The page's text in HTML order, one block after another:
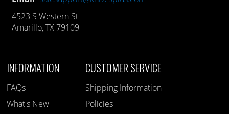
4523 S Western St
Amarillo, TX 79109
INFORMATION
FAQs
What's New
CUSTOMER SERVICE
Shipping Information
Policies